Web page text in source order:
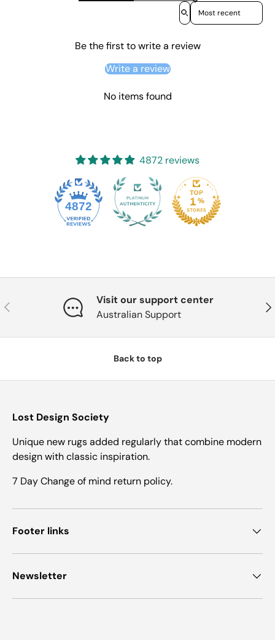
Sort reviews by
Be the first to write a review
Write a review
No items found
4872 reviews
4872
Previous
Visit our support center
Australian Support
Back to top
Lost Design Society
Unique new rugs added regularly that combine modern
design with classic inspiration.
7 Day Change of mind return policy.
Footer links
Newsletter